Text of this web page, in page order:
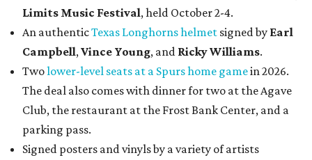
Limits Music Festival, held October 2-4.
An authenticTexas Longhorns helmet signed by Earl
Campbell, Vince Young, and Ricky Williams.
Twolower-level seats at a Spurs home gamein 2026.
The deal also comes with dinner for two at the Agave
Club, the restaurant at the Frost Bank Center, and a
parking pass.
Signed posters and vinyls by a variety of artists